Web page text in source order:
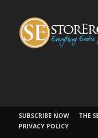
SUBSCRIBE NOW THE
PRIVACY POLICY